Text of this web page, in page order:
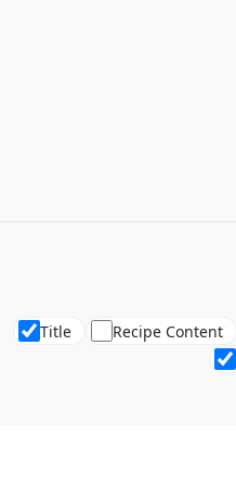
Title Recipe Content